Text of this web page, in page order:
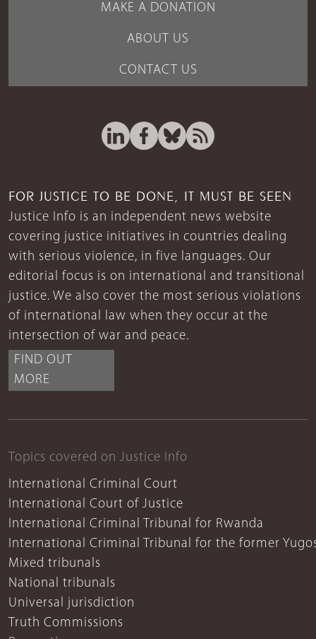
MAKE A DONATION
ABOUT US
CONTACT US
FOR JUSTICE TO BE DONE, IT MUST BE SEEN
Justice Info is an independent news website
covering justice initiatives in countries dealing
with serious violence, in five languages. Our
editorial focus is on international and transitional
justice. We also cover the most serious violations
of international law when they occur at the
intersection of war and peace.
FIND OUT
MORE
Topics covered on Justice Info
International Criminal Court
International Court of Justice
International Criminal Tribunal for Rwanda
International Criminal Tribunal for the former
Mixed tribunals
National tribunals
Universal jurisdiction
Truth Commissions